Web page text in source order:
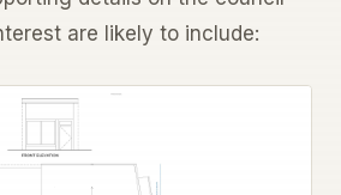
are likely to include: